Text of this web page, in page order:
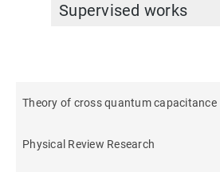
Supervised works
Theory of cross quantum capacitance
Physical Review Research